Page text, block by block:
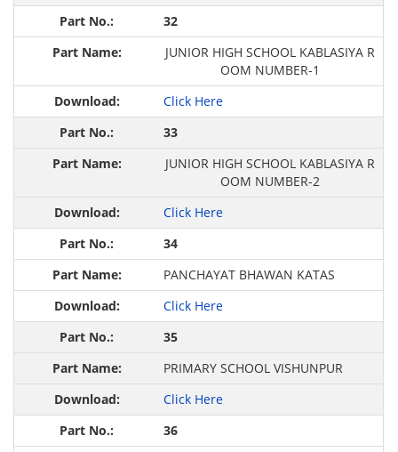
32
JUNIOR HIGH SCHOOL KABLASIYA R
OOM NUMBER-1
Click Here
33
JUNIOR HIGH SCHOOL KABLASIYA R
OOM NUMBER-2
Click Here
34
PANCHAYAT BHAWAN KATAS
Click Here
35
PRIMARY SCHOOL VISHUNPUR
Click Here
36